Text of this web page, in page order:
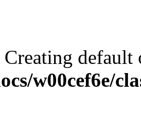
Creating
w00cef6e/